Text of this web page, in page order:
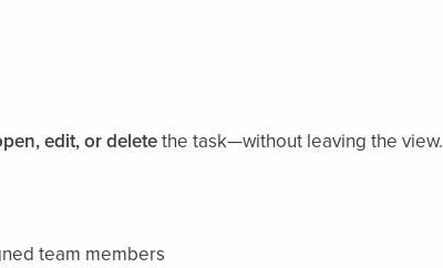
edit, or deletethe task—without leaving the view.
team members